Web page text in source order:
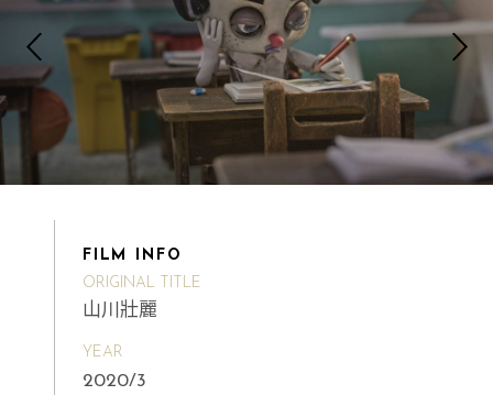
FILM INFO
ORIGINAL TITLE
山川壯麗
YEAR
2020/3